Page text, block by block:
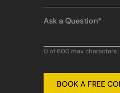
a
0 of 600 max characters